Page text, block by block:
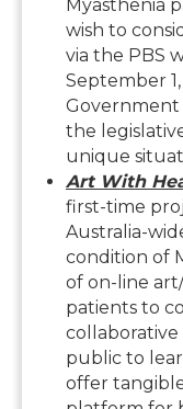
Myasthenia
wish to
via the PBS
September
the
unique
Art With
first-time
Australia-
condition of
of on-line
patients to
collaborative
public to
offer